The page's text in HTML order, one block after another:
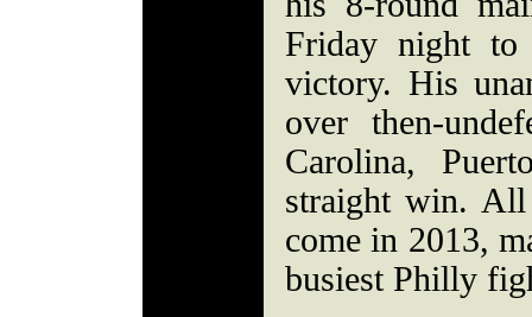
Friday night to
victory. His
over then-
Carolina,
straight win.
come in 2013,
busiest Philly